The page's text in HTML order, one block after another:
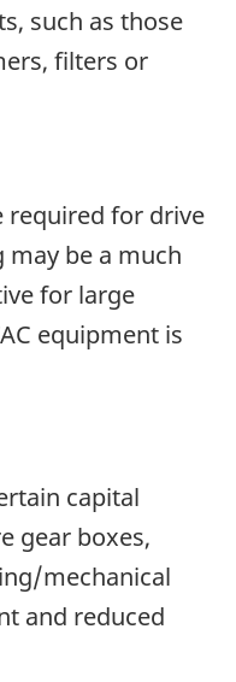
such as those
filters or
required for drive
be a much
for large
equipment is
capital
gear boxes,
mechanical
and reduced